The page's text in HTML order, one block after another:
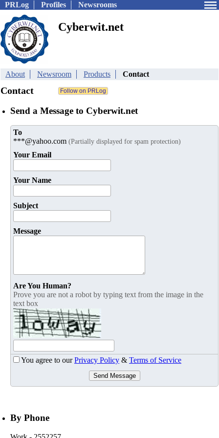
PRLog Profiles Newsrooms
Cyberwit.net
About Newsroom Products Contact
Contact
Send a Message to Cyberwit.net
To
***@yahoo.com (Partially displayed for spam protection)
Your Email
Your Name
Subject
Message
Are You Human?
Prove you are not a robot by typing text from the image in the
text box
You agree to ourPrivacy Policy & Terms of Service
Send Message
By Phone